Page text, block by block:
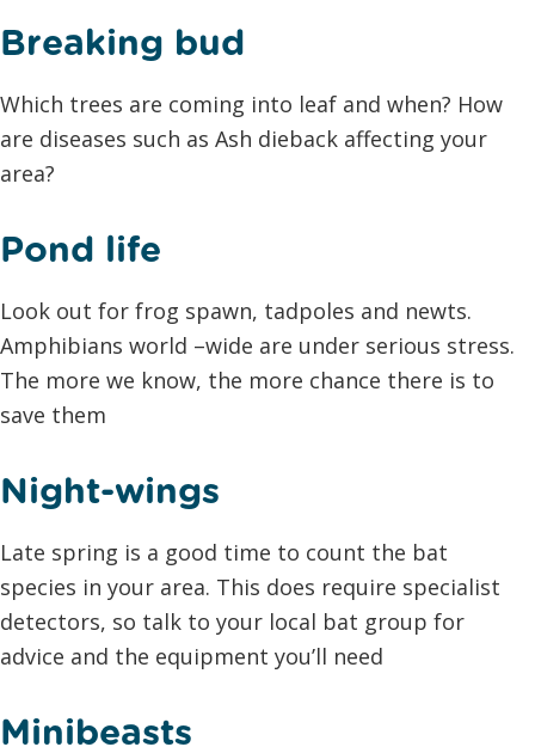
Breaking bud
Which trees are coming into leaf and when? How
are diseases such as Ash dieback affecting your
area?
Pond life
Look out for frog spawn, tadpoles and newts.
Amphibians world –wide are under serious stress.
The more we know, the more chance there is to
save them
Night-wings
Late spring is a good time to count the bat
species in your area. This does require specialist
detectors, so talk to your local bat group for
advice and the equipment you’ll need
Minibeasts